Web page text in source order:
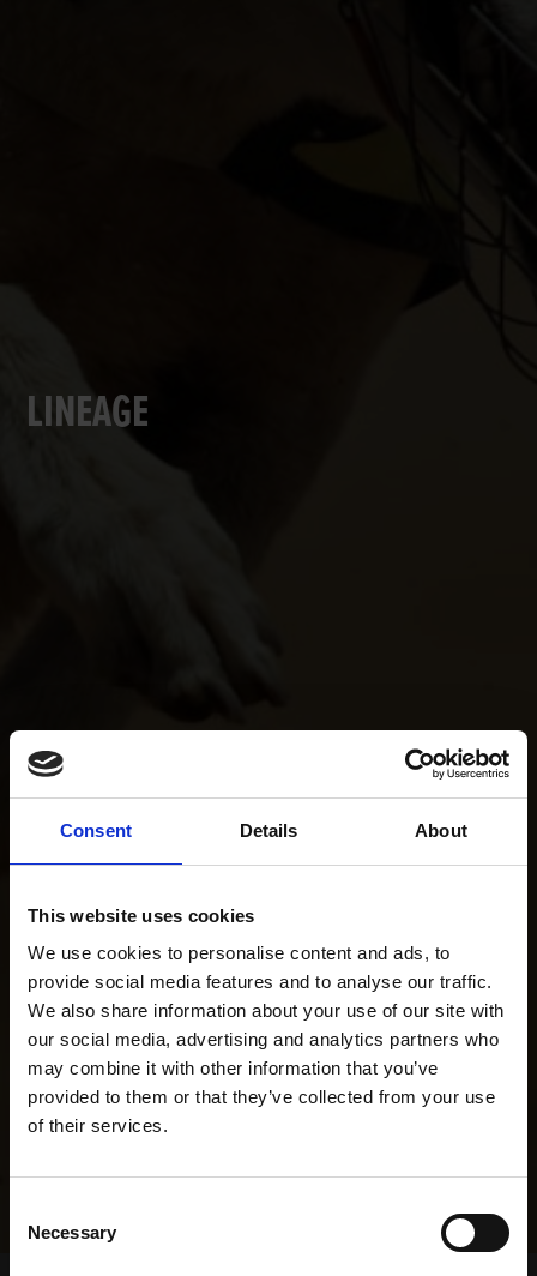
Consent Details About
This website uses cookies
We use cookies to personalise content and ads, to
provide social media features and to analyse our traffic.
We also share information about your use of our site with
our social media, advertising and analytics partners who
may combine it with other information that you’ve
provided to them or that they’ve collected from your use
of their services.
Selection
Necessary
LINEAGE